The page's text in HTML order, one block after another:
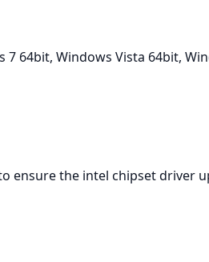
64bit, Windows Vista 64bit,
ensure the intel chipset driver